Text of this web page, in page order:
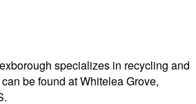
specializes in recycling and
be found at Whitelea Grove,